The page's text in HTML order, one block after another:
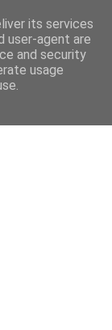
its services
user-agent are
and security
usage